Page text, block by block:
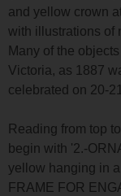
and yellow crown
with illustrations of
Many of the
Victoria, as 1887
celebrated on 20-
Reading from top
begin with '2.-
yellow hanging in
FRAME FOR